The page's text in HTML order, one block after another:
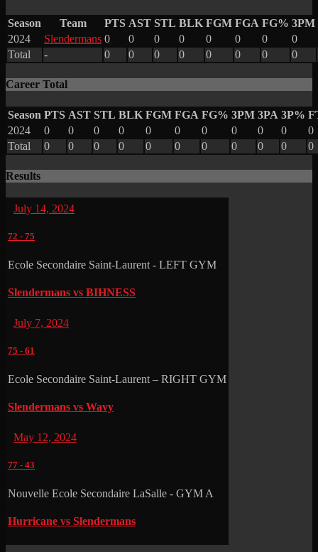
Season Team PTS AST STL BLK FGM FGA FG% 3PM
2024
Slendermans 0 0 0 0 0 0 0
0
Total
- 0 0 0 0 0 0 0 0
Career Total
Season PTS AST STL BLK FGM FGA FG% 3PM 3PA 3P%
2024
0 0 0 0 0 0 0 0 0 0
0
Total
0 0 0 0 0 0 0 0 0 0 0
Results
July 14, 2024
72 - 75
Ecole Secondaire Saint-Laurent - LEFT GYM
Slendermans vs BIHNESS
July 7, 2024
75 - 61
Ecole Secondaire Saint-Laurent – RIGHT GYM
Slendermans vs Wavy
May 12, 2024
77 - 43
Nouvelle Ecole Secondaire LaSalle - GYM A
Hurricane vs Slendermans